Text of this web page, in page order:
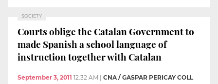
SOCIETY
Courts oblige the Catalan Government to
made Spanish a school language of
instruction together with Catalan
September 3, 2011 12:32 AM | CNA / GASPAR PERICAY COLL